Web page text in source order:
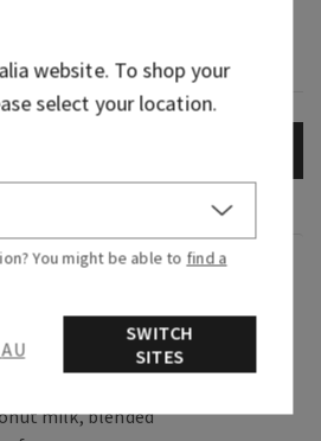
the tropical frozen treat
getaway.
milk, blended
website. To shop your
select your location.
You might be able to find a
Stay in AU
SWITCH
SITES